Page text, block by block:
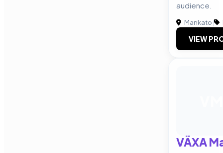
audience.
Mankato|
VIEW
VÄXA